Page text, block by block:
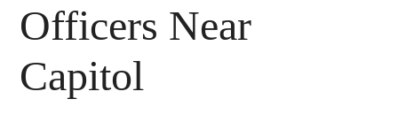
Officers Near
Capitol